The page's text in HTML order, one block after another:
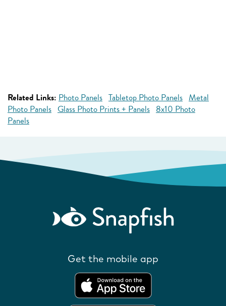
Related Links: Photo Panels Tabletop Photo Panels Metal
Photo Panels Glass Photo Prints + Panels 8x10 Photo
Panels
Get the mobile app